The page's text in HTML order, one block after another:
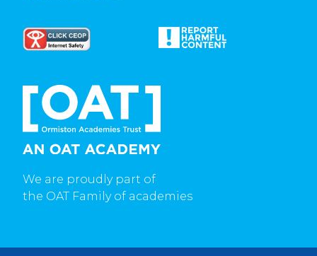
We are proudly part of
the OAT Family of academies